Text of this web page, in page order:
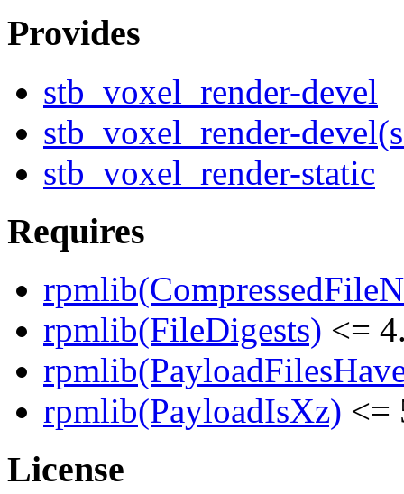
Provides
stb_voxel_render-devel
stb_voxel_render-
stb_voxel_render-static
Requires
rpmlib(FileDigests) <=
rpmlib(PayloadIsXz) <=
License